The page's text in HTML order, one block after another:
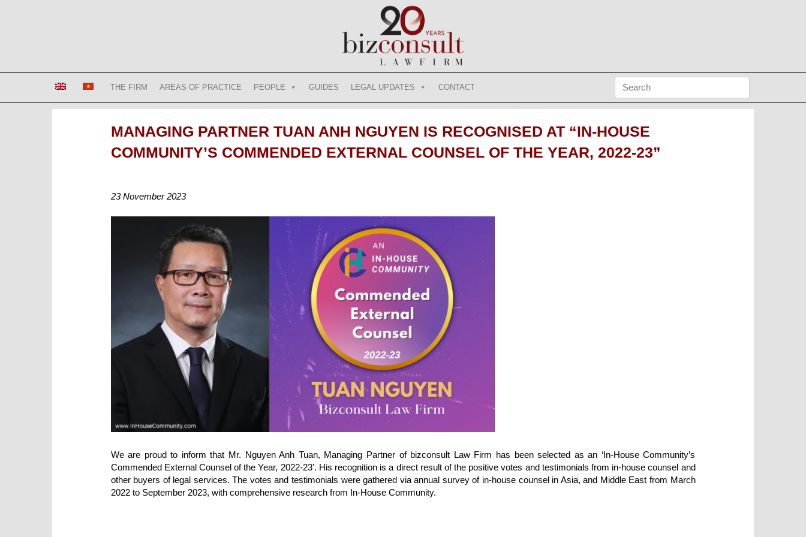
THE FIRM AREAS OF PRACTICE PEOPLE GUIDES LEGAL UPDATES CONTACT
MANAGING PARTNER TUAN ANH NGUYEN IS RECOGNISED AT “IN-HOUSE
COMMUNITY’S COMMENDED EXTERNAL COUNSEL OF THE YEAR, 2022-23”
23 November 2023
We are proud to inform that Mr. Nguyen Anh Tuan, Managing Partner of bizconsult Law Firm has been selected as an ‘In-House Community’s
Commended External Counsel of the Year, 2022-23’. His recognition is a direct result of the positive votes and testimonials from in-house counsel and
other buyers of legal services. The votes and testimonials were gathered via annual survey of in-house counsel in Asia, and Middle East from March
2022 to September 2023, with comprehensive research from In-House Community.